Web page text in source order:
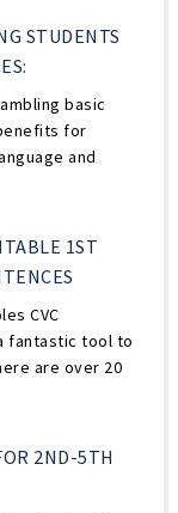
STUDENTS
basic
for
and
1ST
CVC
fantastic tool to
are over 20
2ND-5TH